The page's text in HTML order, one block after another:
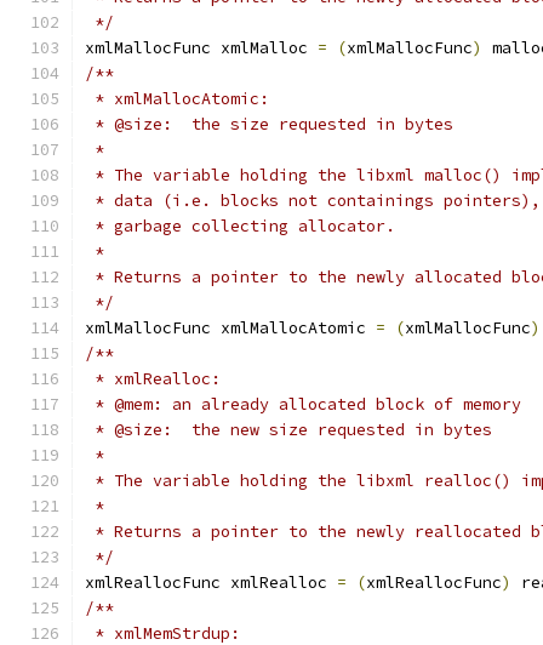
*/
xmlMallocFunc xmlMalloc = (xmlMallocFunc)
/**
* xmlMallocAtomic:
* @size:  the size requested in bytes
*
* The variable holding the libxml malloc()
* data (i.e. blocks not containings pointers),
* garbage collecting allocator.
*
* Returns a pointer to the newly allocated
*/
xmlMallocFunc xmlMallocAtomic = (xmlMallocFunc)
/**
* xmlRealloc:
* @mem: an already allocated block of memory
* @size:  the new size requested in bytes
*
* The variable holding the libxml realloc()
*
* Returns a pointer to the newly reallocated
*/
xmlReallocFunc xmlRealloc = (xmlReallocFunc)
/**
* xmlMemStrdup: